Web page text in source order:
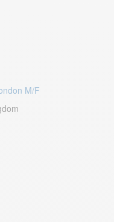
M/F